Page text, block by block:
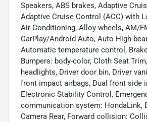
Speakers, ABS brakes, Adaptive
Adaptive Cruise Control (ACC) with
Air Conditioning, Alloy wheels, AM/
CarPlay/Android Auto, Auto High-
Automatic temperature control,
Bumpers: body-color, Cloth Seat
headlights, Driver door bin, Driver
front impact airbags, Dual front side
Electronic Stability Control,
communication system: HondaLink,
Camera Rear, Forward collision: